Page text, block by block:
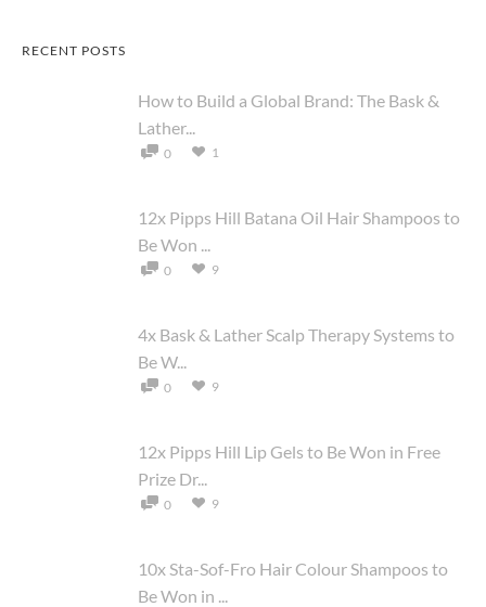
RECENT POSTS
How to Build a Global Brand: The Bask &
Lather...
0 1
12x Pipps Hill Batana Oil Hair Shampoos to
Be Won ...
0 9
4x Bask & Lather Scalp Therapy Systems to
Be W...
0 9
12x Pipps Hill Lip Gels to Be Won in Free
Prize Dr...
0 9
10x Sta-Sof-Fro Hair Colour Shampoos to
Be Won in ...